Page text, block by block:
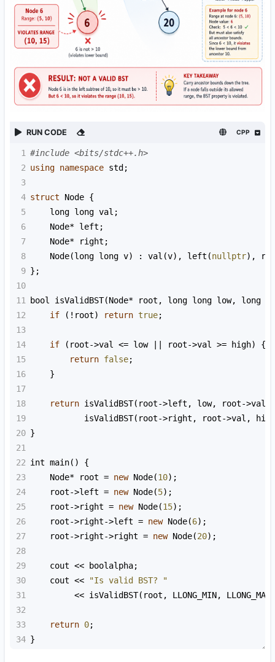
RUN CODE CPP
1 #include <bits/stdc++.h>
2 using namespace std ;
3
4 struct Node {
5
long long val ;
6
Node* left ;
7
Node* right ;
8
Node(long long v) : val (v), left (nullptr),
9 };
10
11
bool isValidBST(Node* root , long long low, long
12
if ( ! root) return true;
13
14
if ( root->val <= low root->val >= high) {
15
return false;
16
    }
17
18
return isValidBST( root->left , low, root->val
19
isValidBST( root->right , root->val ,
high
20 }
21
22 int main() {
23
Node* root = new Node(10);
24
root->left = new Node(5);
25
root->right = new Node(15);
26
root->right->left = new Node(6);
27
root->right->right = new Node(20);
28
29
cout << boolalpha;
30
cout <<
"Is valid BST? "
31
<< isValidBST( root , LLONG_MIN, LLONG_MAX
32
33
return 0;
34 }